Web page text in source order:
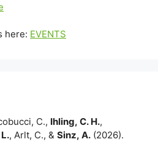
here: EVENTS
C., Ihling, C. H.,
, Arlt, C., & Sinz, A. (2026).